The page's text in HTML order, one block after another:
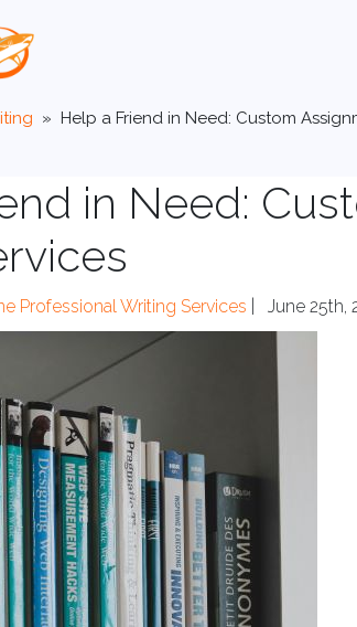
» Help a Friend in Need: Custom
in Need:
Professional Writing Services June 25th,